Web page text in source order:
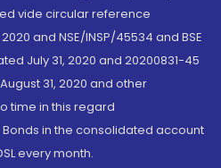
vide circular reference
and NSE/INSP/45534 and BSE
July 31, 2020 and 20200831-45
31, 2020 and other
time in this regard
Bonds in the consolidated account
every month.